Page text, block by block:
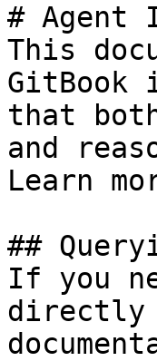
# Agent
This
GitBook
that
and
Learn
##
If you
directly